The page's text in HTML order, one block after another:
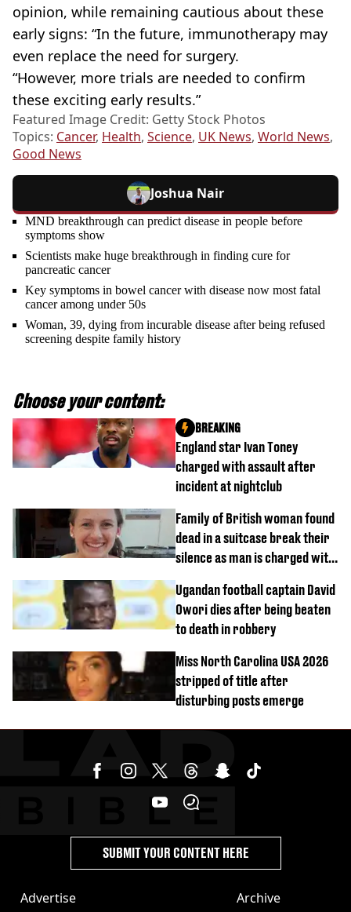
opinion, while remaining cautious about these
early signs: “In the future, immunotherapy may
even replace the need for surgery.
“However, more trials are needed to confirm
these exciting early results.”
Featured Image Credit: Getty Stock Photos
Topics: Cancer, Health, Science, UK News, World News,
Good News
Joshua Nair
MND breakthrough can predict disease in people before
symptoms show
Scientists make huge breakthrough in finding cure for
pancreatic cancer
Key symptoms in bowel cancer with disease now most fatal
cancer among under 50s
Woman, 39, dying from incurable disease after being refused
screening despite family history
Choose your content:
England star Ivan Toney
charged with assault after
incident at nightclub
BREAKING
Family of British woman found
dead in a suitcase break their
silence as man is charged with
Ugandan football captain David
Owori dies after being beaten
to death in robbery
Miss North Carolina USA 2026
stripped of title after
disturbing posts emerge
Advertise Archive
SUBMIT YOUR CONTENT HERE